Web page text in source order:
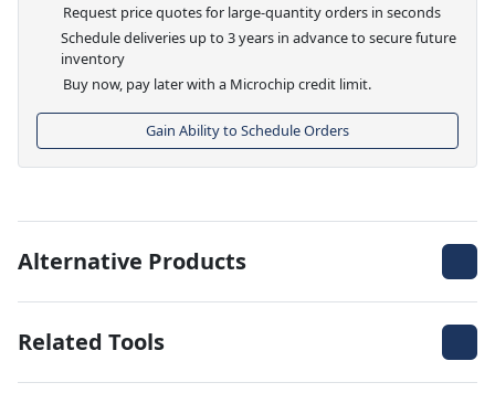
Request price quotes for large-quantity orders in seconds
Schedule deliveries up to 3 years in advance to secure future
inventory
Buy now, pay later with a Microchip credit limit.
Gain Ability to Schedule Orders
Alternative Products
Related Tools